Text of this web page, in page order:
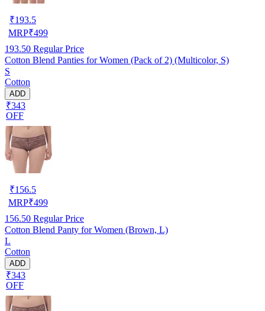
₹193.5
MRP₹499
193.50 Regular Price
Cotton Blend Panties for Women (Pack of 2) (Multicolor, S)
S
Cotton
ADD
₹343
OFF
₹156.5
MRP₹499
156.50 Regular Price
Cotton Blend Panty for Women (Brown, L)
L
Cotton
ADD
₹343
OFF